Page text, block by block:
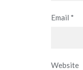
Email *
Website